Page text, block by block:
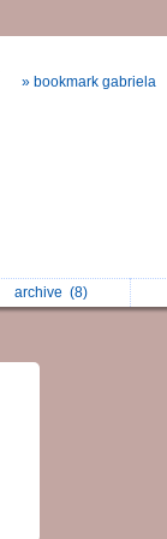
» bookmark gabriela
archive (8)